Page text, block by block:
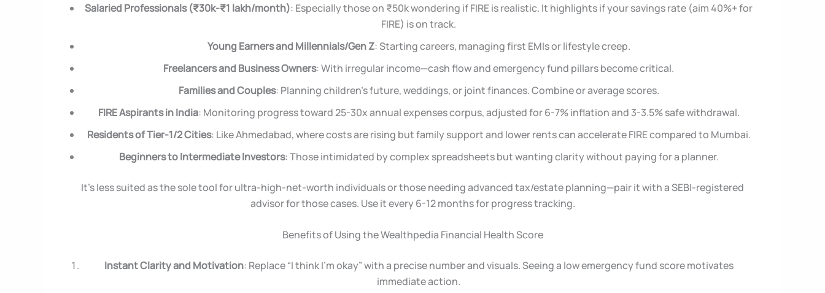
Salaried Professionals (₹30k-₹1 lakh/month): Especially those on ₹50k wondering if FIRE is realistic. It highlights if your savings rate (aim 40%+ for
FIRE) is on track.
Young Earners and Millennials/Gen Z: Starting careers, managing first EMIs or lifestyle creep.
Freelancers and Business Owners: With irregular income—cash flow and emergency fund pillars become critical.
Families and Couples: Planning children’s future, weddings, or joint finances. Combine or average scores.
FIRE Aspirants in India: Monitoring progress toward 25-30x annual expenses corpus, adjusted for 6-7% inflation and 3-3.5% safe withdrawal.
Residents of Tier-1/2 Cities: Like Ahmedabad, where costs are rising but family support and lower rents can accelerate FIRE compared to Mumbai.
Beginners to Intermediate Investors: Those intimidated by complex spreadsheets but wanting clarity without paying for a planner.
It’s less suited as the sole tool for ultra-high-net-worth individuals or those needing advanced tax/estate planning—pair it with a SEBI-registered
advisor for those cases. Use it every 6-12 months for progress tracking.
Benefits of Using the Wealthpedia Financial Health Score
Instant Clarity and Motivation: Replace “I think I’m okay” with a precise number and visuals. Seeing a low emergency fund score motivates
immediate action.